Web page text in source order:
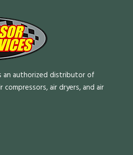
an authorized distributor of
compressors, air dryers, and air